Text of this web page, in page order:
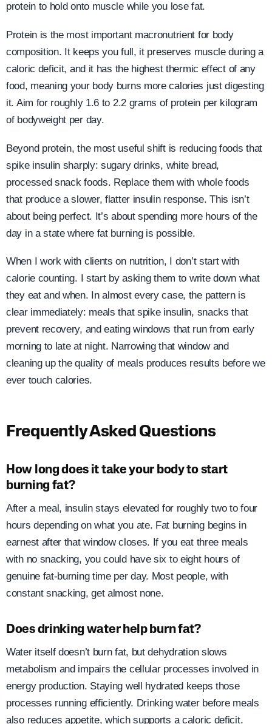
protein to hold onto muscle while you lose fat.
Protein is the most important macronutrient for body
composition. It keeps you full, it preserves muscle during a
caloric deficit, and it has the highest thermic effect of any
food, meaning your body burns more calories just digesting
it. Aim for roughly 1.6 to 2.2 grams of protein per kilogram
of bodyweight per day.
Beyond protein, the most useful shift is reducing foods that
spike insulin sharply: sugary drinks, white bread,
processed snack foods. Replace them with whole foods
that produce a slower, flatter insulin response. This isn’t
about being perfect. It’s about spending more hours of the
day in a state where fat burning is possible.
When I work with clients on nutrition, I don’t start with
calorie counting. I start by asking them to write down what
they eat and when. In almost every case, the pattern is
clear immediately: meals that spike insulin, snacks that
prevent recovery, and eating windows that run from early
morning to late at night. Narrowing that window and
cleaning up the quality of meals produces results before we
ever touch calories.
Frequently Asked Questions
How long does it take your body to start
burning fat?
After a meal, insulin stays elevated for roughly two to four
hours depending on what you ate. Fat burning begins in
earnest after that window closes. If you eat three meals
with no snacking, you could have six to eight hours of
genuine fat-burning time per day. Most people, with
constant snacking, get almost none.
Does drinking water help burn fat?
Water itself doesn’t burn fat, but dehydration slows
metabolism and impairs the cellular processes involved in
energy production. Staying well hydrated keeps those
processes running efficiently. Drinking water before meals
also reduces appetite, which supports a caloric deficit.